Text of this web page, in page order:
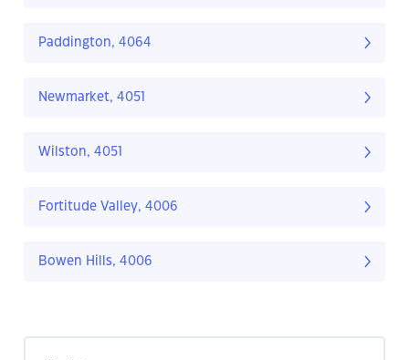
Paddington, 4064
Newmarket, 4051
Wilston, 4051
Fortitude Valley, 4006
Bowen Hills, 4006